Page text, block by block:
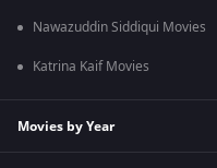
Nawazuddin Siddiqui Movies
Katrina Kaif Movies
Movies by Year